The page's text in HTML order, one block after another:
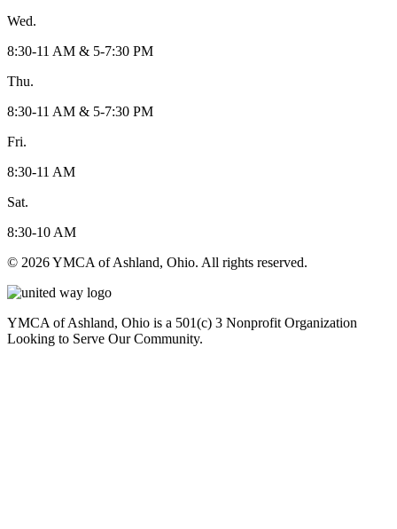
Wed.
8:30-11 AM & 5-7:30 PM
Thu.
8:30-11 AM & 5-7:30 PM
Fri.
8:30-11 AM
Sat.
8:30-10 AM
© 2026 YMCA of Ashland, Ohio. All rights reserved.
YMCA of Ashland, Ohio is a 501(c) 3 Nonprofit Organization
Looking to Serve Our Community.